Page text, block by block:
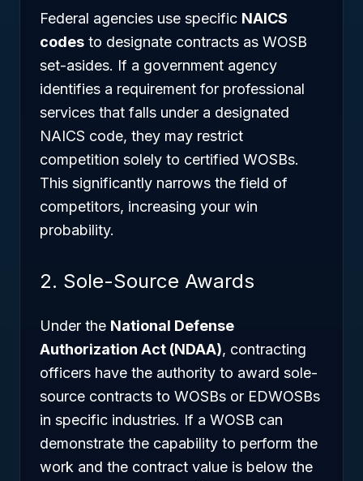
Federal agencies use specific NAICS
codes to designate contracts as WOSB
set-asides. If a government agency
identifies a requirement for professional
services that falls under a designated
NAICS code, they may restrict
competition solely to certified WOSBs.
This significantly narrows the field of
competitors, increasing your win
probability.
2. Sole-Source Awards
Under the National Defense
Authorization Act (NDAA), contracting
officers have the authority to award sole-
source contracts to WOSBs or EDWOSBs
in specific industries. If a WOSB can
demonstrate the capability to perform the
work and the contract value is below the